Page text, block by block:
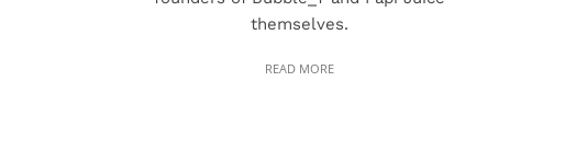
themselves.
READ MORE